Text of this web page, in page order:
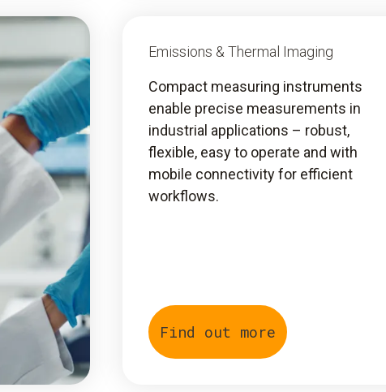
Emissions & Thermal Imaging
Compact measuring instruments
enable precise measurements in
industrial applications – robust,
flexible, easy to operate and with
mobile connectivity for efficient
workflows.
Find out more